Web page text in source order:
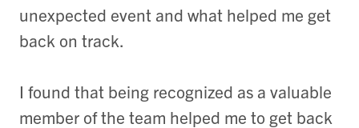
unexpected event and what helped me get
back on track.
I found that being recognized as a valuable
member of the team helped me to get back